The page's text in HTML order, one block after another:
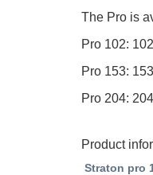
The Pro is
Pro 102:
Pro 153:
Pro 204:
Product
Straton pro